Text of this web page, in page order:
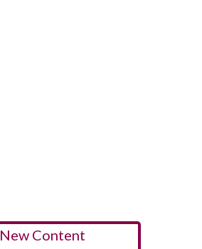
New Content